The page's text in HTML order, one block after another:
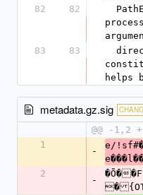
82
82
83
83
helps
metadata.gz.sig
@@ -1,2
1
-
e/
2
-
�Õ�
�